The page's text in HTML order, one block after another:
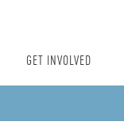
GET INVOLVED